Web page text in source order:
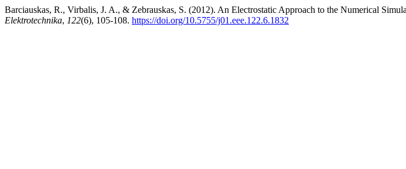
Barciauskas, R., Virbalis, J. A., & Zebrauskas, S. (2012). An Electrostatic Approach to the Numerical
Elektrotechnika, 122(6), 105-108. https://doi.org/10.5755/j01.eee.122.6.1832